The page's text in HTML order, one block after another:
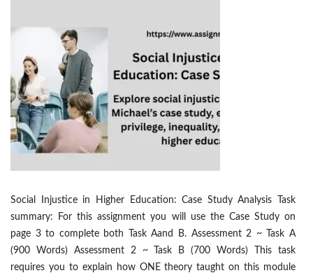
Social Injustice in Higher Education: Case Study Analysis Task
summary: For this assignment you will use the Case Study on
page 3 to complete both Task Aand B. Assessment 2 ~ Task A
(900 Words) Assessment 2 ~ Task B (700 Words) This task
requires you to explain how ONE theory taught on this module